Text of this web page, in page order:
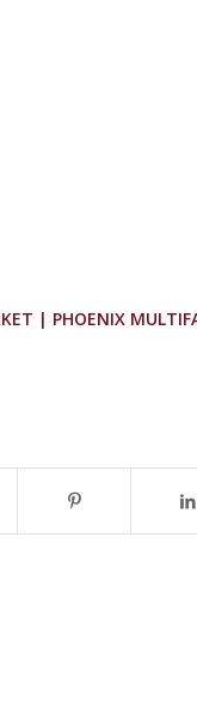
| PHOENIX